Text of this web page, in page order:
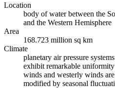
Location
body of water between the
and the Western Hemisphere
Area
168.723 million sq km
Climate
planetary air pressure
exhibit remarkable
winds and westerly winds
modified by seasonal